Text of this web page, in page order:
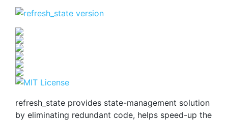
refresh_state provides state-management solution
by eliminating redundant code, helps speed-up the